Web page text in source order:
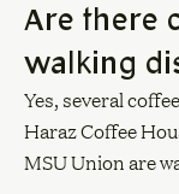
Are there
walking
Yes, several
Haraz Coffee
MSU Union are